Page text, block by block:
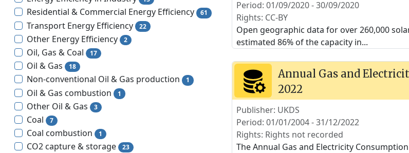
Residential & Commercial Energy Efficiency 61
Transport Energy Efficiency 22
Other Energy Efficiency 2
Oil, Gas & Coal 17
Oil & Gas 18
Non-conventional Oil & Gas production 1
Oil & Gas combustion 1
Other Oil & Gas 3
Coal 7
Coal combustion 1
CO2 capture & storage 23
Period: 01/09/2020 - 30/09/2020
Rights: CC-BY
Open geographic data for over 260,000
estimated 86% of the capacity in...
Annual Gas and
2022
Publisher: UKDS
Period: 01/01/2004 - 31/12/2022
Rights: Rights not recorded
The Annual Gas and Electricity